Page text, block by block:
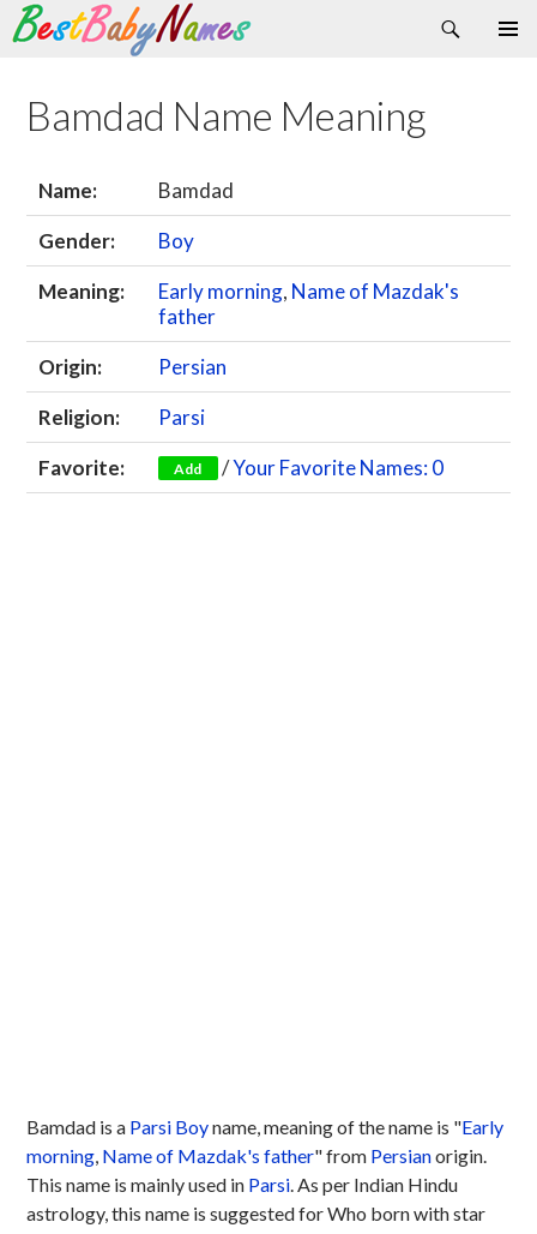
Search
Skip
content
Bamdad Name Meaning
Name:
Bamdad
Gender:
Boy
Meaning:
Early morning, Name of Mazdak's
father
Origin:
Persian
Religion:
Parsi
Favorite:
Add /Your Favorite Names: 0
Bamdad is a Parsi Boyname, meaning of the name is "Early
morning, Name of Mazdak's father" from Persianorigin.
This name is mainly used in Parsi. As per Indian Hindu
astrology, this name is suggested for Who born with star